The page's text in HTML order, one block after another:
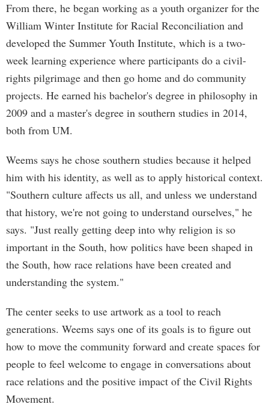
From there, he began working as a youth organizer for the
William Winter Institute for Racial Reconciliation and
developed the Summer Youth Institute, which is a two-
week learning experience where participants do a civil-
rights pilgrimage and then go home and do community
projects. He earned his bachelor's degree in philosophy in
2009 and a master's degree in southern studies in 2014,
both from UM.
Weems says he chose southern studies because it helped
him with his identity, as well as to apply historical context.
"Southern culture affects us all, and unless we understand
that history, we're not going to understand ourselves," he
says. "Just really getting deep into why religion is so
important in the South, how politics have been shaped in
the South, how race relations have been created and
understanding the system."
The center seeks to use artwork as a tool to reach
generations. Weems says one of its goals is to figure out
how to move the community forward and create spaces for
people to feel welcome to engage in conversations about
race relations and the positive impact of the Civil Rights
Movement.